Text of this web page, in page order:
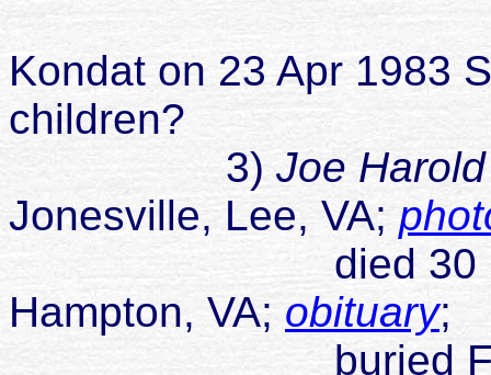
Kondat on 23 Apr 1983
children?
3) Joe Harold
Jonesville, Lee, VA;
died 30 Sep
Hampton, VA; obituary;
buried Flanary